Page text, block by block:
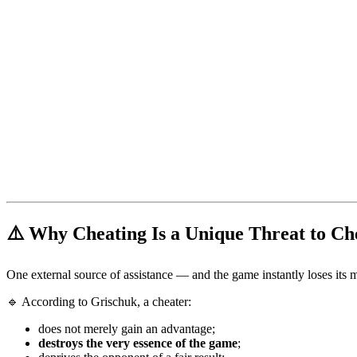
⚠️ Why Cheating Is a Unique Threat to
One external source of assistance — and the game instantly loses its
🔹 According to Grischuk, a cheater:
does not merely gain an advantage;
destroys the very essence of the game;